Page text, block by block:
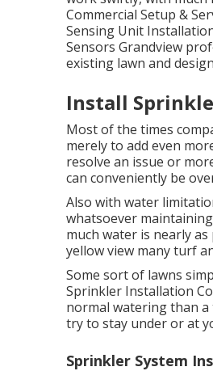
Commercial Setup &
Sensing Unit
Sensors Grandview
existing lawn and
Install
Most of the times
merely to add even
resolve an issue or
can conveniently be
Also with water
whatsoever
much water is nearly
yellow view many turf
Some sort of lawns
Sprinkler Installation
normal watering than a
try to stay under or at
Sprinkler System